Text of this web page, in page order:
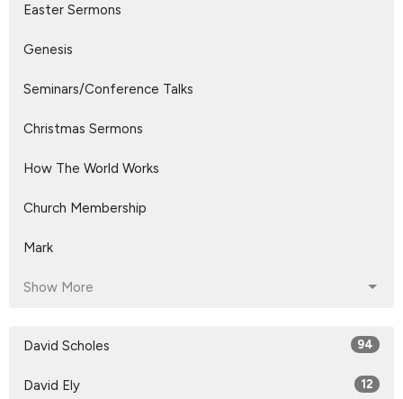
Easter Sermons
Genesis
Seminars/Conference Talks
Christmas Sermons
How The World Works
Church Membership
Mark
Show More
David Scholes 94
David Ely 12